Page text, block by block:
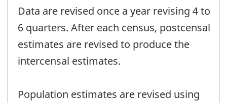
Data are revised once a year revising 4 to
6 quarters. After each census, postcensal
estimates are revised to produce the
intercensal estimates.
Population estimates are revised using